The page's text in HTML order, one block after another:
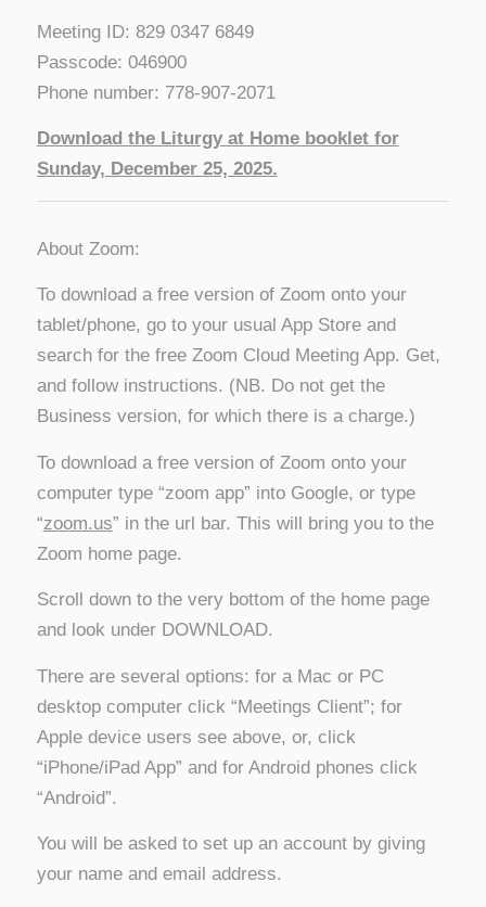
Meeting ID: 829 0347 6849
Passcode: 046900
Phone number: 778-907-2071
Download the Liturgy at Home booklet for
Sunday, December 25, 2025.
About Zoom:
To download a free version of Zoom onto your
tablet/phone, go to your usual App Store and
search for the free Zoom Cloud Meeting App. Get,
and follow instructions. (NB. Do not get the
Business version, for which there is a charge.)
To download a free version of Zoom onto your
computer type “zoom app” into Google, or type
“zoom.us” in the url bar. This will bring you to the
Zoom home page.
Scroll down to the very bottom of the home page
and look under DOWNLOAD.
There are several options: for a Mac or PC
desktop computer click “Meetings Client”; for
Apple device users see above, or, click
“iPhone/iPad App” and for Android phones click
“Android”.
You will be asked to set up an account by giving
your name and email address.